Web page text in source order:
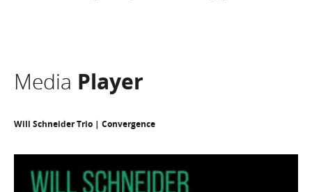
Media Player
Will Schneider Trio | Convergence